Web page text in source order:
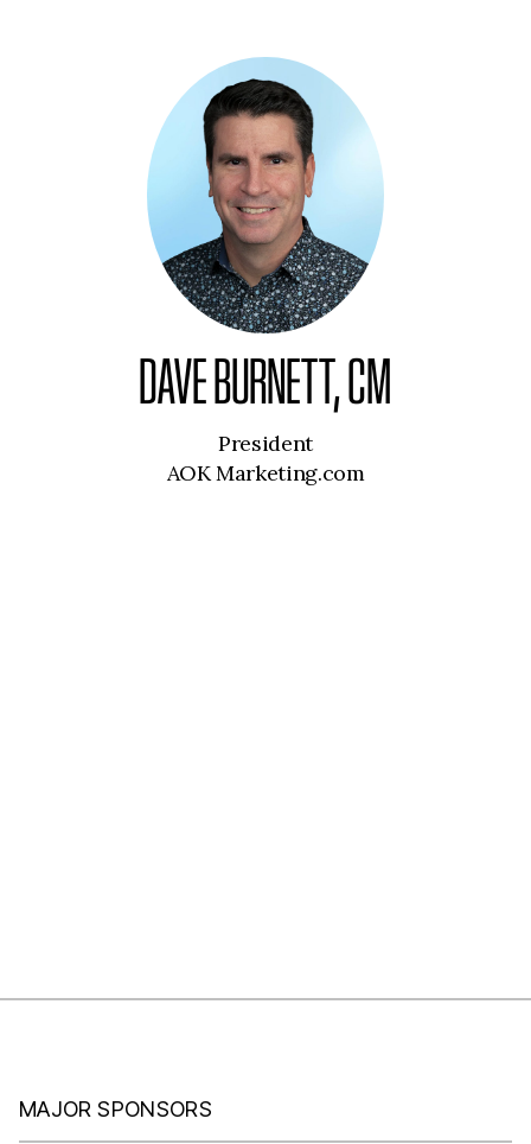
DAVE BURNETT, CM
President
AOK Marketing.com
MAJOR SPONSORS